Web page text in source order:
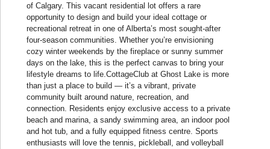
of Calgary. This vacant residential lot offers a rare
opportunity to design and build your ideal cottage or
recreational retreat in one of Alberta’s most sought-after
four-season communities. Whether you’re envisioning
cozy winter weekends by the fireplace or sunny summer
days on the lake, this is the perfect canvas to bring your
lifestyle dreams to life.CottageClub at Ghost Lake is more
than just a place to build — it’s a vibrant, private
community built around nature, recreation, and
connection. Residents enjoy exclusive access to a private
beach and marina, a sandy swimming area, an indoor pool
and hot tub, and a fully equipped fitness centre. Sports
enthusiasts will love the tennis, pickleball, and volleyball